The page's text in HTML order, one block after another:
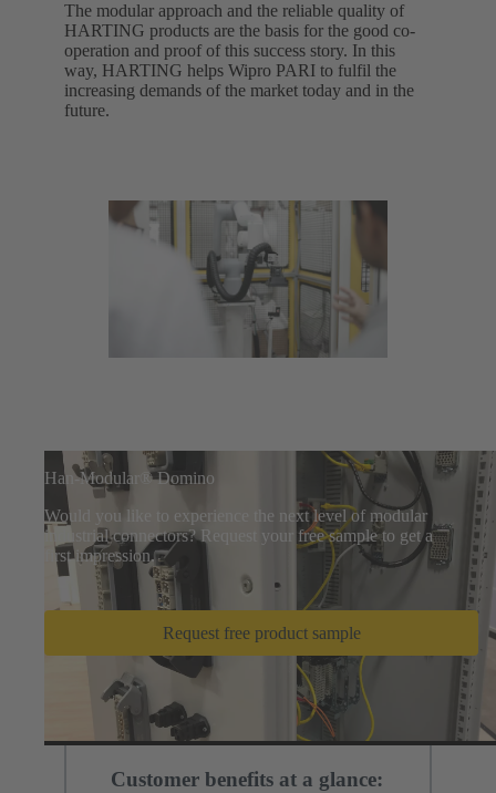
The modular approach and the reliable quality of
HARTING products are the basis for the good co-
operation and proof of this success story. In this
way, HARTING helps Wipro PARI to fulfil the
increasing demands of the market today and in the
future.
Han-Modular® Domino
Would you like to experience the next level of modular
industrial connectors? Request your free sample to get a
first impression.
Request free product sample
Customer benefits at a glance: